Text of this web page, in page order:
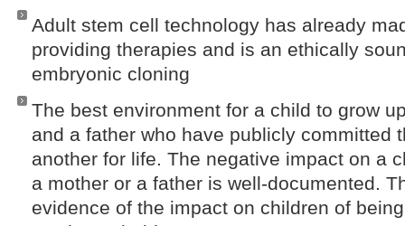
Adult stem cell technology has already
providing therapies and is an ethically
embryonic cloning
The best environment for a child to grow
and a father who have publicly committed
another for life. The negative impact on a
a mother or a father is well-documented.
evidence of the impact on children of